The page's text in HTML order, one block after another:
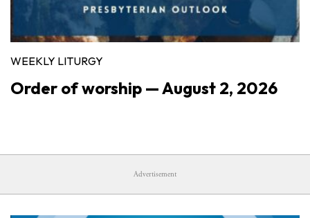
WEEKLY LITURGY
Order of worship — August 2, 2026
Advertisement